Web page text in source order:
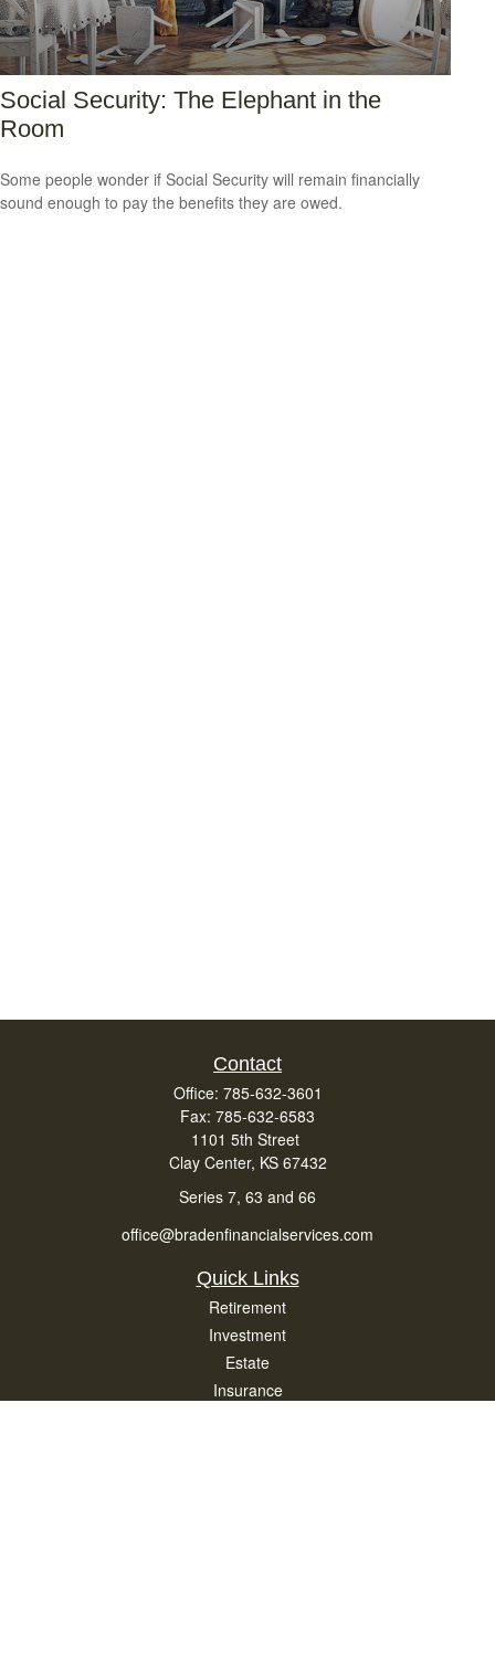
Social Security: The Elephant in the
Room
Some people wonder if Social Security will remain financially
sound enough to pay the benefits they are owed.
Contact
Office: 785-632-3601
Fax: 785-632-6583
1101 5th Street
Clay Center, KS 67432
Series 7, 63 and 66
office@bradenfinancialservices.com
Quick Links
Retirement
Investment
Estate
Insurance